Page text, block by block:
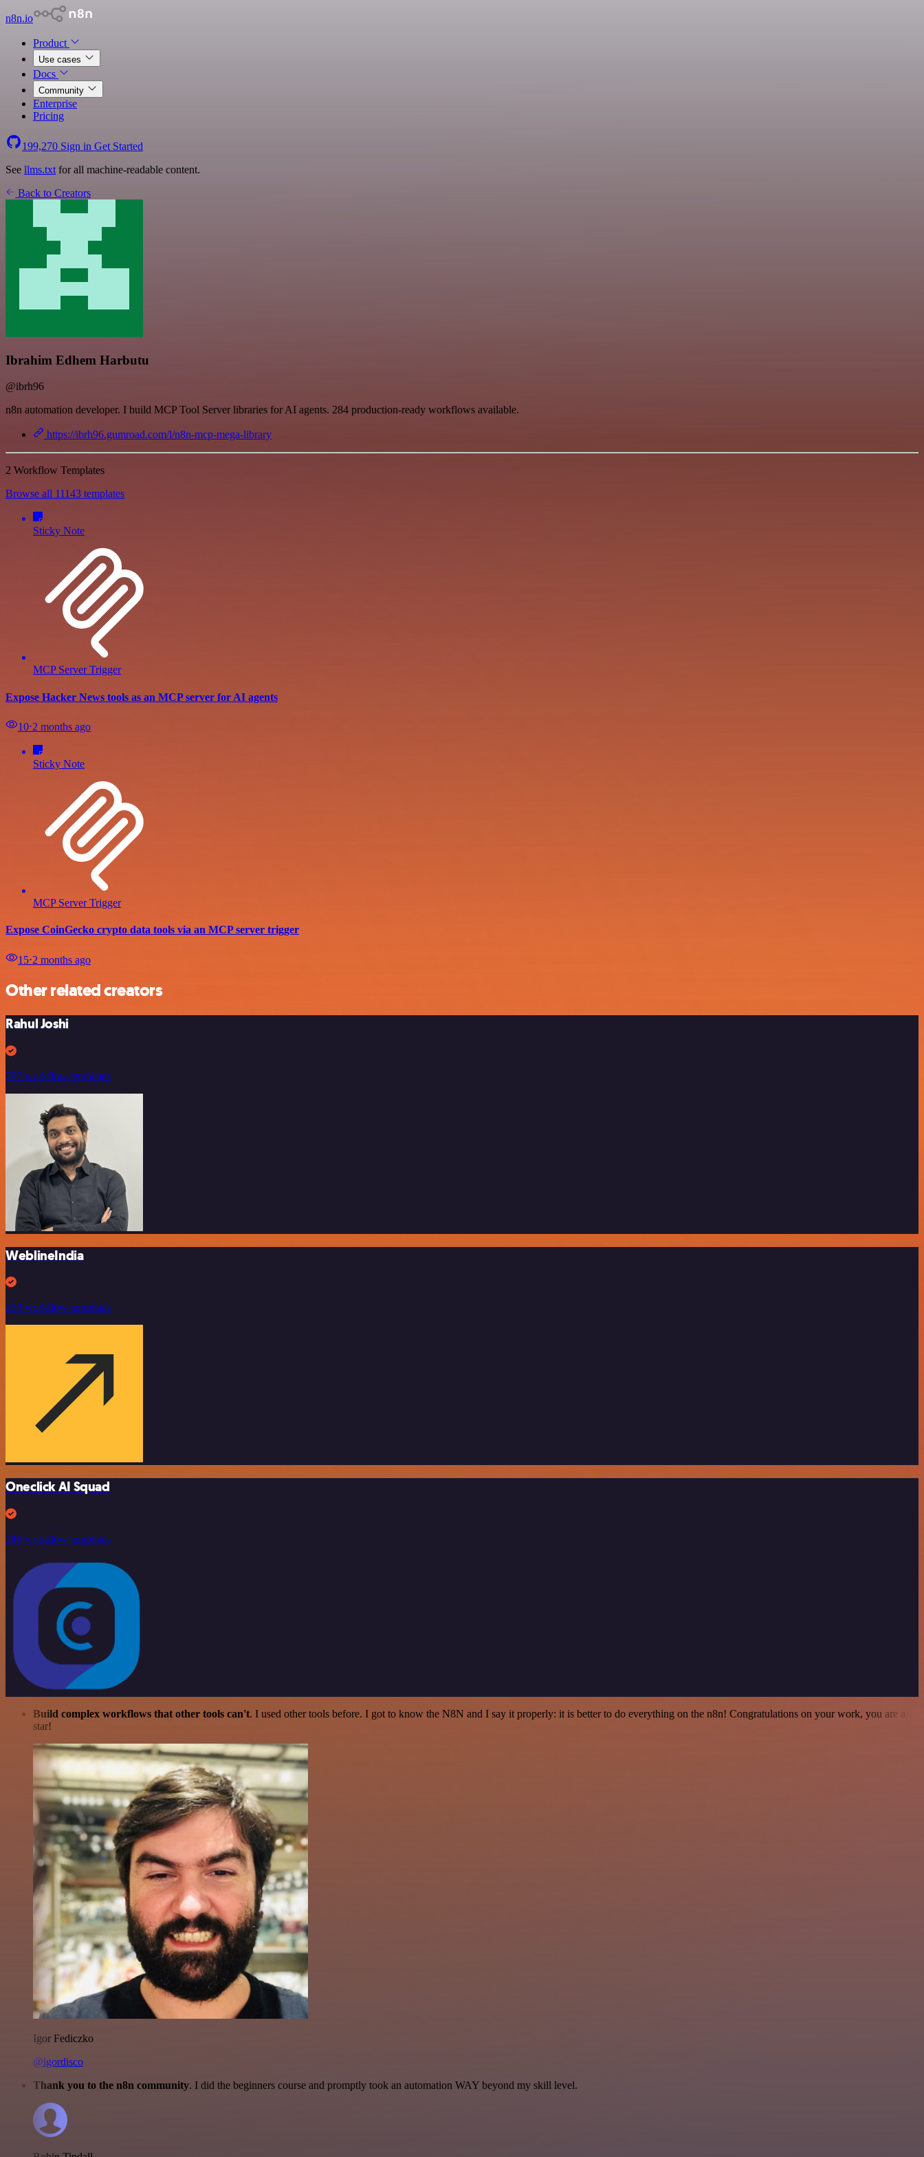
n8n.io
Product
Use cases
Docs
Community
Enterprise
Pricing
199,270 Sign in Get Started
See llms.txt for all machine-readable content.
Back to Creators
Ibrahim Edhem Harbutu
@ibrh96
n8n automation developer. I build MCP Tool Server libraries for AI agents. 284 production-ready workflows available.
https://ibrh96.gumroad.com/l/n8n-mcp-mega-library
2 Workflow Templates
Browse all 11143 templates
Sticky Note
MCP Server Trigger
Expose Hacker News tools as an MCP server for AI agents
10⋅2 months ago
Sticky Note
MCP Server Trigger
Expose CoinGecko crypto data tools via an MCP server trigger
15⋅2 months ago
Other related creators
Rahul Joshi
297 workflow templates
WeblineIndia
253 workflow templates
Oneclick AI Squad
246 workflow templates
Build complex workflows that other tools can't. I used other tools before. I got to know the N8N and I say it properly: it is better to do everything on the n8n! Congratulations on your work, you are a
star!
Igor Fediczko
@igordisco
Thank you to the n8n community. I did the beginners course and promptly took an automation WAY beyond my skill level.